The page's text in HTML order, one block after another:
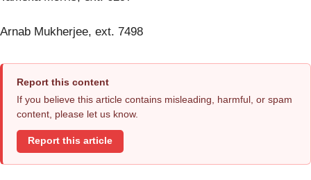
Arnab Mukherjee, ext. 7498
Report this content
If you believe this article contains misleading, harmful, or spam
content, please let us know.
Report this article